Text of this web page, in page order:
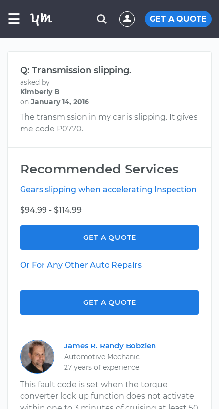
☰ GET A QUOTE
Q: Transmission slipping.
asked by
Kimberly B
on January 14, 2016
The transmission in my car is slipping. It gives
me code P0770.
Recommended Services
Gears slipping when accelerating Inspection
$94.99 - $114.99
GET A QUOTE
Or For Any Other Auto Repairs
GET A QUOTE
James R. Randy Bobzien
Automotive Mechanic
27 years of experience
This fault code is set when the torque
converter lock up function does not activate